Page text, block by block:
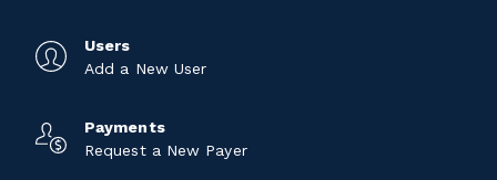
Users
Add a New User
Payments
Request a New Payer